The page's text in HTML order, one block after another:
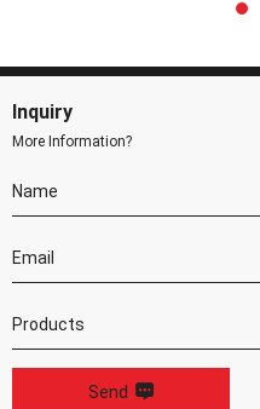
Inquiry
More Information?
Send